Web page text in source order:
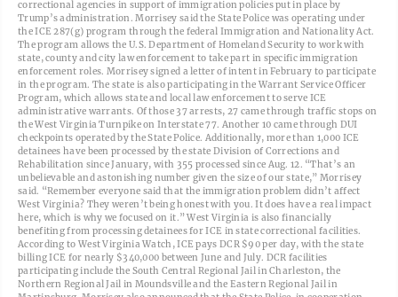
correctional agencies in support of immigration policies put in place by
Trump’s administration. Morrisey said the State Police was operating under
the ICE 287(g) program through the federal Immigration and Nationality Act.
The program allows the U.S. Department of Homeland Security to work with
state, county and city law enforcement to take part in specific immigration
enforcement roles. Morrisey signed a letter of intent in February to participate
in the program. The state is also participating in the Warrant Service Officer
Program, which allows state and local law enforcement to serve ICE
administrative warrants. Of those 37 arrests, 27 came through traffic stops on
the West Virginia Turnpike on Interstate 77. Another 10 came through DUI
checkpoints operated by the State Police. Additionally, more than 1,000 ICE
detainees have been processed by the state Division of Corrections and
Rehabilitation since January, with 355 processed since Aug. 12. “That’s an
unbelievable and astonishing number given the size of our state,” Morrisey
said. “Remember everyone said that the immigration problem didn’t affect
West Virginia? They weren’t being honest with you. It does have a real impact
here, which is why we focused on it.” West Virginia is also financially
benefiting from processing detainees for ICE in state correctional facilities.
According to West Virginia Watch, ICE pays DCR $90 per day, with the state
billing ICE for nearly $340,000 between June and July. DCR facilities
participating include the South Central Regional Jail in Charleston, the
Northern Regional Jail in Moundsville and the Eastern Regional Jail in